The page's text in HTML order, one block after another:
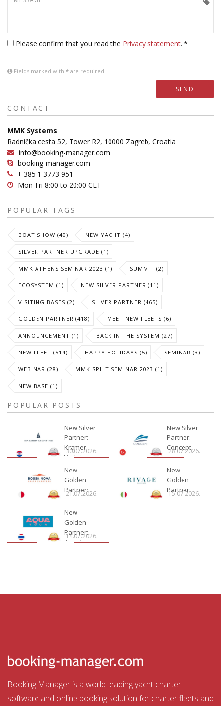
Please confirm that you read the Privacy statement. *
Fields marked with * are required
SEND
CONTACT
MMK Systems
Radnička cesta 52, Tower R2, 10000 Zagreb, Croatia
info@booking-manager.com
booking-manager.com
+ 385 1 3773 951
Mon-Fri 8:00 to 20:00 CET
POPULAR TAGS
BOAT SHOW (40) NEW YACHT (4)
SILVER PARTNER UPGRADE (1)
MMK ATHENS SEMINAR 2023 (1) SUMMIT (2)
ECOSYSTEM (1) NEW SILVER PARTNER (11)
VISITING BASES (2) SILVER PARTNER (465)
GOLDEN PARTNER (418) MEET NEW FLEETS (6)
ANNOUNCEMENT (1) BACK IN THE SYSTEM (27)
NEW FLEET (514) HAPPY HOLIDAYS (5) SEMINAR (3)
WEBINAR (28) MMK SPLIT SEMINAR 2023 (1)
NEW BASE (1)
POPULAR POSTS
New Silver
Partner:
Kramer
Yachting
30.07.2026.
New Silver
Partner:
Concept
28.07.2026.
New
Golden
Partner:
Bossa Nova
21.07.2026.
New
Golden
Partner:
Rivage
15.07.2026.
New
Golden
Partner:
Aquatour
14.07.2026.
Booking Manager is a world-leading yacht charter
software and online booking solution for charter fleets and